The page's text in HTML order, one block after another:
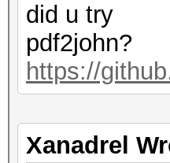
did u try
pdf2john?
https://
Xanadrel